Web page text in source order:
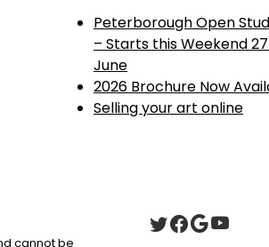
Peterborough Open
– Starts this Weekend
June
2026 Brochure Now
Selling your art online
cannot be